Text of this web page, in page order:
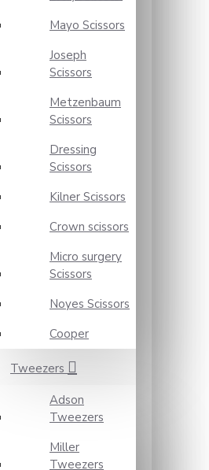
Mayo Scissors
Joseph
Scissors
Metzenbaum
Scissors
Dressing
Scissors
Kilner Scissors
Crown scissors
Micro surgery
Scissors
Noyes Scissors
Cooper
Tweezers
Adson
Tweezers
Miller
Tweezers